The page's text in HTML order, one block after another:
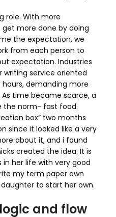
role. With more
more done by doing
the expectation, we
from each person to
expectation. Industries
service oriented
demanding more
time became scarce, a
the norm- fast food.
box” two months
since it looked like a very
about it, and i found
created the idea. It is
her life with very good
my term paper own
to start her own.
and flow